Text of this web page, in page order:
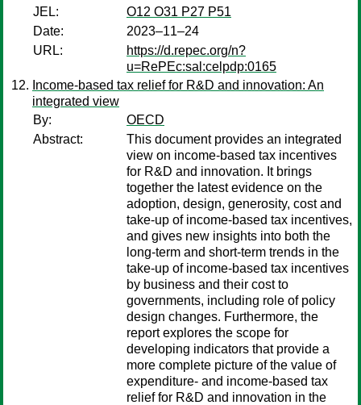
JEL:
O12 O31 P27 P51
Date:
2023–11–24
URL:
https://d.repec.org/n?
u=RePEc:sal:celpdp:0165
Income-based tax relief for R&D and innovation: An
integrated view
By:
OECD
Abstract:
This document provides an integrated
view on income-based tax incentives
for R&D and innovation. It brings
together the latest evidence on the
adoption, design, generosity, cost and
take-up of income-based tax incentives,
and gives new insights into both the
long-term and short-term trends in the
take-up of income-based tax incentives
by business and their cost to
governments, including role of policy
design changes. Furthermore, the
report explores the scope for
developing indicators that provide a
more complete picture of the value of
expenditure- and income-based tax
relief for R&D and innovation in the